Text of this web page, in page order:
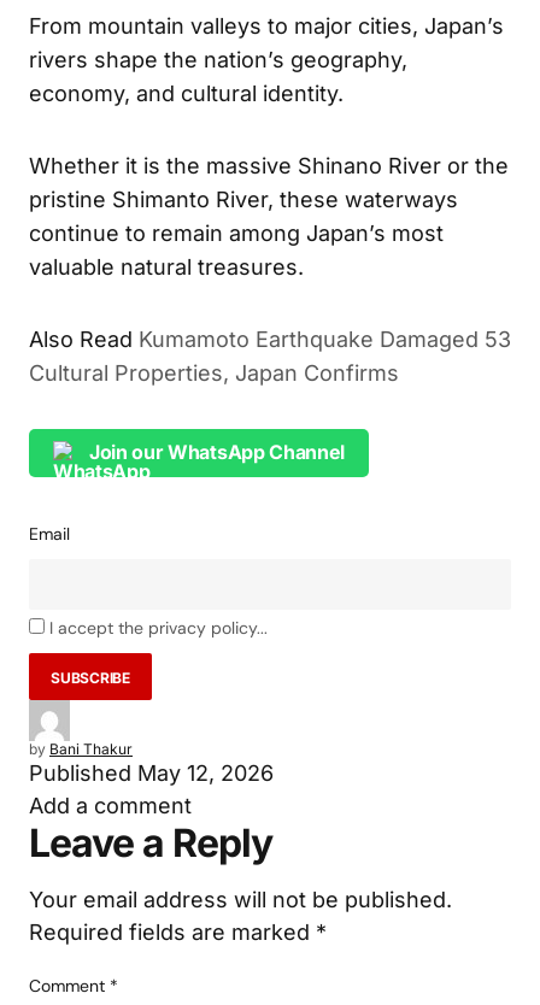
From mountain valleys to major cities, Japan’s
rivers shape the nation’s geography,
economy, and cultural identity.
Whether it is the massive Shinano River or the
pristine Shimanto River, these waterways
continue to remain among Japan’s most
valuable natural treasures.
Also Read Kumamoto Earthquake Damaged 53
Cultural Properties, Japan Confirms
Join our WhatsApp Channel
Email
I accept the privacy policy...
by Bani Thakur
Published May 12, 2026
Add a comment
Leave a Reply
Your email address will not be published.
Required fields are marked *
Comment *